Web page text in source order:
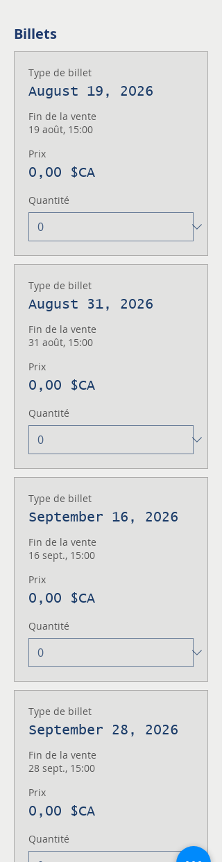
Billets
Type de billet
August 19, 2026
Fin de la vente
19 août, 15:00
Prix
0,00 $CA
Quantité
Type de billet
August 31, 2026
Fin de la vente
31 août, 15:00
Prix
0,00 $CA
Quantité
Type de billet
September 16, 2026
Fin de la vente
16 sept., 15:00
Prix
0,00 $CA
Quantité
Type de billet
September 28, 2026
Fin de la vente
28 sept., 15:00
Prix
0,00 $CA
Quantité